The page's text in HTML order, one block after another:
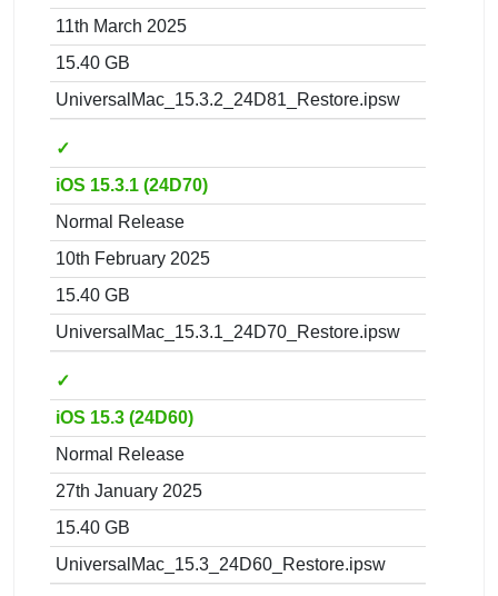
11th March 2025
15.40 GB
UniversalMac_15.3.2_24D81_Restore.ipsw
✓
iOS 15.3.1 (24D70)
Normal Release
10th February 2025
15.40 GB
UniversalMac_15.3.1_24D70_Restore.ipsw
✓
iOS 15.3 (24D60)
Normal Release
27th January 2025
15.40 GB
UniversalMac_15.3_24D60_Restore.ipsw